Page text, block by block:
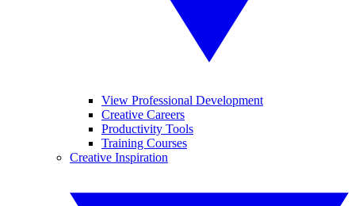
View Professional Development
Creative Careers
Productivity Tools
Training Courses
Creative Inspiration